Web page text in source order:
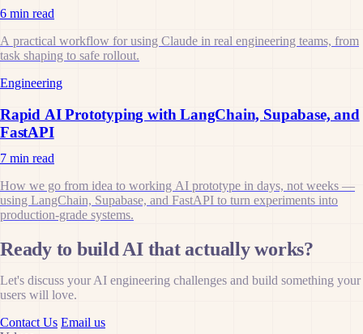
6 min read
A practical workflow for using Claude in real engineering teams, from
task shaping to safe rollout.
Engineering
Rapid AI Prototyping with LangChain, Supabase, and
FastAPI
7 min read
How we go from idea to working AI prototype in days, not weeks —
using LangChain, Supabase, and FastAPI to turn experiments into
production-grade systems.
Ready to build AI that actually works?
Let's discuss your AI engineering challenges and build something your
users will love.
Contact Us Email us